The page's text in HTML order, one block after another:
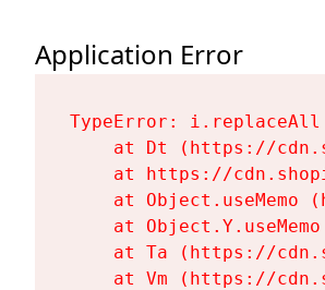
Application Error
TypeError:
at Dt (https://
at https://
at Object.useMemo
at
at Ta (https://
at Vm (https://